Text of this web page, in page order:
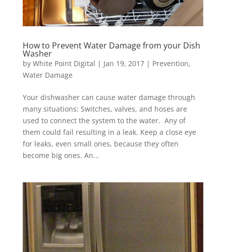
How to Prevent Water Damage from your Dish
Washer
by White Point Digital | Jan 19, 2017| Prevention,
Water Damage
Your dishwasher can cause water damage through
many situations: Switches, valves, and hoses are
used to connect the system to the water. Any of
them could fail resulting in a leak. Keep a close eye
for leaks, even small ones, because they often
become big ones. An...